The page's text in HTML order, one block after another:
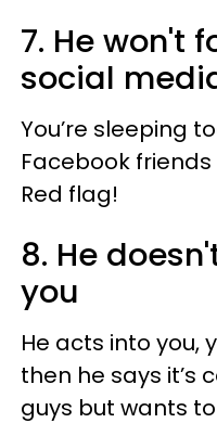
7. He won't
social
You’re sleeping
Facebook
Red flag!
8. He
you
He acts into you,
then he says it’s
guys but wants